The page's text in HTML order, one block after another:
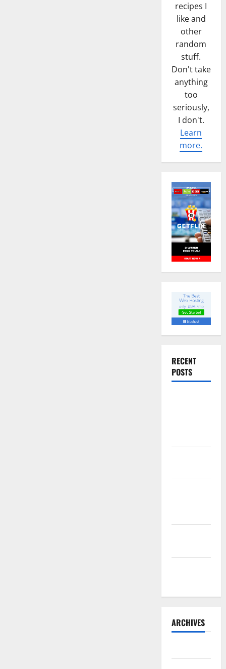
recipes I
like and
other
random
stuff.
Don't take
anything
too
seriously,
I don't.
Learn
more.
RECENT
POSTS
ARCHIVES